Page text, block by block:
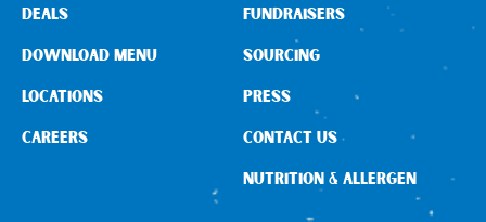
DEALS
DOWNLOAD MENU
LOCATIONS
CAREERS
FUNDRAISERS
SOURCING
PRESS
CONTACT US
NUTRITION & ALLERGEN